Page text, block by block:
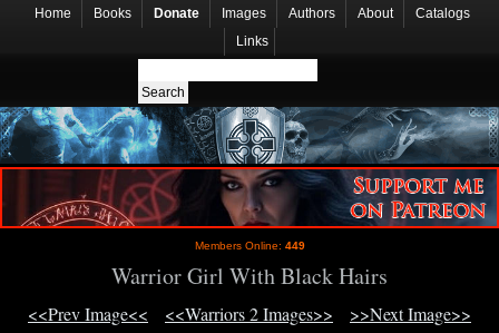
Home Books Donate Images Authors About
Catalogs
Links
Members Online: 449
Warrior Girl With Black Hairs
<<Prev Image<< <<Warriors 2 Images>> >>Next Image>>